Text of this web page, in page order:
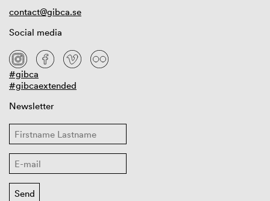
contact@gibca.se
Social media
#gibca
#gibcaextended
Newsletter